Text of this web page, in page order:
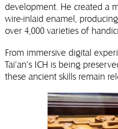
development. He created a
wire-inlaid enamel,
over 4,000 varieties of
From immersive digital
Tai'an's ICH is being
these ancient skills remain